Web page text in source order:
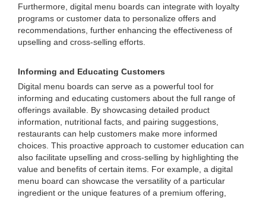
Furthermore, digital menu boards can integrate with loyalty
programs or customer data to personalize offers and
recommendations, further enhancing the effectiveness of
upselling and cross-selling efforts.
Informing and Educating Customers
Digital menu boards can serve as a powerful tool for
informing and educating customers about the full range of
offerings available. By showcasing detailed product
information, nutritional facts, and pairing suggestions,
restaurants can help customers make more informed
choices. This proactive approach to customer education can
also facilitate upselling and cross-selling by highlighting the
value and benefits of certain items. For example, a digital
menu board can showcase the versatility of a particular
ingredient or the unique features of a premium offering,